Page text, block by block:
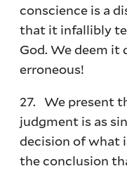
conscience is a
that it infallibly
God. We deem
erroneous!
27. We present
judgment is as
decision of what
the conclusion